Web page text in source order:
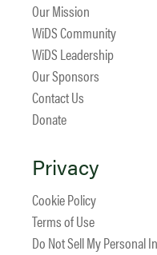
Our Mission
WiDS Community
WiDS Leadership
Our Sponsors
Contact Us
Donate
Privacy
Cookie Policy
Terms of Use
Do Not Sell My Personal